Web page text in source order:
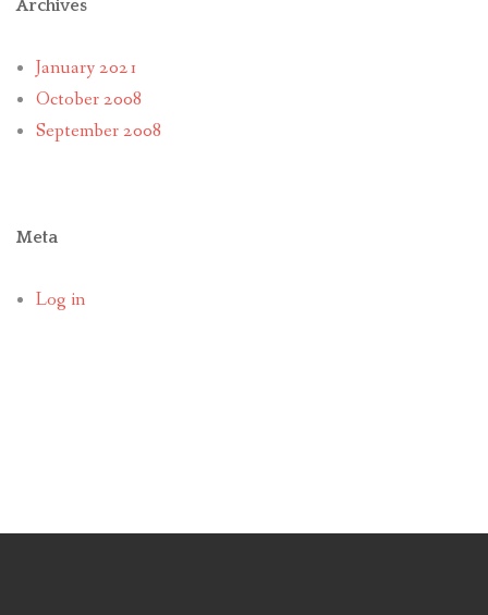
Archives
January 2021
October 2008
September 2008
Meta
Log in